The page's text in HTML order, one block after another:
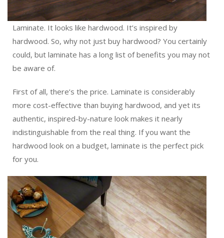
Laminate. It looks like hardwood. It’s inspired by
hardwood. So, why not just buy hardwood? You certainly
could, but laminate has a long list of benefits you may not
be aware of.
First of all, there’s the price. Laminate is considerably
more cost-effective than buying hardwood, and yet its
authentic, inspired-by-nature look makes it nearly
indistinguishable from the real thing. If you want the
hardwood look on a budget, laminate is the perfect pick
for you.